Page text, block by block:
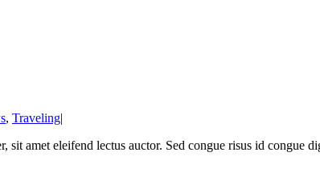
, Traveling|
amet eleifend lectus auctor. Sed congue risus id congue